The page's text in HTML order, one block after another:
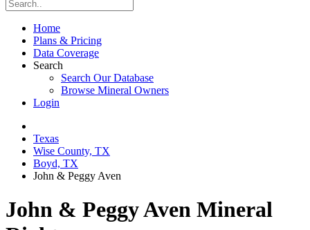
Home
Plans & Pricing
Data Coverage
Search
Search Our Database
Browse Mineral Owners
Login
Texas
Wise County, TX
Boyd, TX
John & Peggy Aven
John & Peggy Aven Mineral